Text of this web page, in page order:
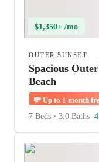
$1,350+ /mo
OUTER SUNSET
Spacious
Beach
💸 Up to 1 month
7 Beds • 3.0 Baths